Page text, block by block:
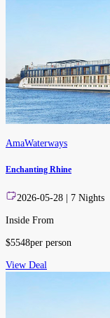
AmaWaterways
Enchanting Rhine
2026-05-28 7 Nights
Inside From
$5548per person
View Deal